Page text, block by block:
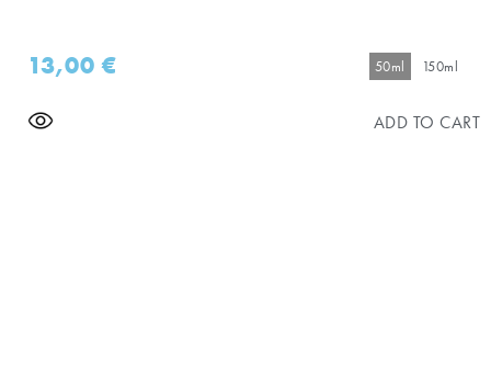
13,00€ 50ml 150ml
ADD TO CART